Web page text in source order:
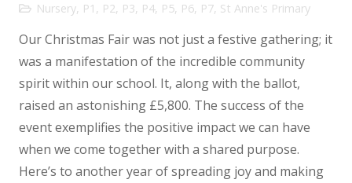
Nursery, P1 , P2, P3, P4, P5, P6, P7, St Anne's Primary
Our Christmas Fair was not just a festive gathering; it
was a manifestation of the incredible community
spirit within our school. It, along with the ballot,
raised an astonishing £5,800. The success of the
event exemplifies the positive impact we can have
when we come together with a shared purpose.
Here’s to another year of spreading joy and making